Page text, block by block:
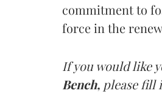
commitment to
force in the
If you would like
Bench, please fill